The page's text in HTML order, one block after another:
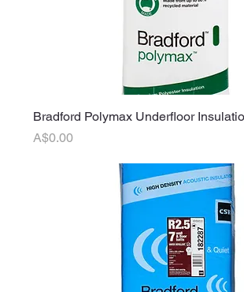
Bradford Polymax Underfloor
Price
A$0.00